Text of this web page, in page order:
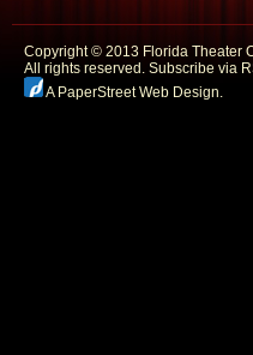
Copyright © 2013 Florida Theater
All rights reserved. Subscribe via
A PaperStreet Web Design.